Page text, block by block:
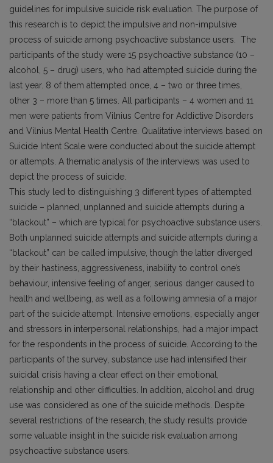
guidelines for impulsive suicide risk evaluation. The purpose of
this research is to depict the impulsive and non-impulsive
process of suicide among psychoactive substance users. The
participants of the study were 15 psycho­active substance (10 –
alcohol, 5 – drug) users, who had attempted suicide during the
last year. 8 of them attempted once, 4 – two or three times,
other 3 – more than 5 times. All participants – 4 women and 11
men were patients from Vilnius Centre for Addictive Disorders
and Vilnius Mental Health Centre. Quali­tative interviews based on
Suicide Intent Scale were conducted about the suicide attempt
or attempts. A thematic analysis of the interviews was used to
depict the process of suicide.
This study led to distinguishing 3 different types of attempted
suicide – planned, unplanned and suicide attempts during a
“blackout” – which are typical for psychoactive substance users.
Both unplanned suicide attempts and suicide attempts during a
“blackout” can be called impulsive, though the latter diverged
by their hastiness, aggressiveness, inability to control one’s
behaviour, intensive feeling of anger, serious danger caused to
health and wellbeing, as well as a follo­wing amnesia of a major
part of the suicide attempt. Intensive emotions, especially anger
and stressors in interpersonal relationships, had a major impact
for the respondents in the process of suicide. According to the
participants of the survey, substance use had intensified their
suicidal crisis having a clear effect on their emotional,
relationship and other difficulties. In addition, alcohol and drug
use was considered as one of the suicide methods. Despite
several restrictions of the research, the study results provide
some valuable insight in the suicide risk evaluation among
psycho­active substance users.